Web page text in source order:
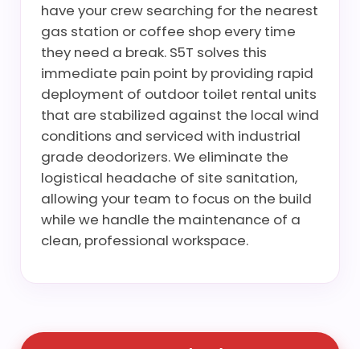
have your crew searching for the nearest
gas station or coffee shop every time
they need a break. S5T solves this
immediate pain point by providing rapid
deployment of outdoor toilet rental units
that are stabilized against the local wind
conditions and serviced with industrial
grade deodorizers. We eliminate the
logistical headache of site sanitation,
allowing your team to focus on the build
while we handle the maintenance of a
clean, professional workspace.